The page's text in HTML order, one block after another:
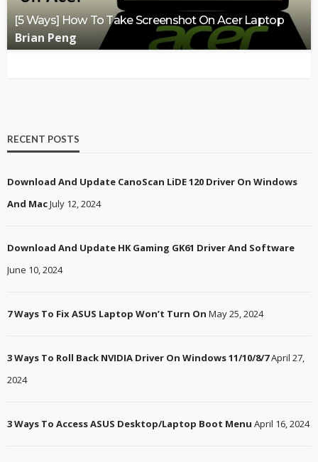
[5 Ways] How To Take Screenshot On Acer Laptop
Brian Peng
RECENT POSTS
Download And Update CanoScan LiDE 120 Driver On Windows
And MacJuly 12, 2024
Download And Update HK Gaming GK61 Driver And Software
June 10, 2024
7 Ways To Fix ASUS Laptop Won’t Turn On May 25, 2024
3 Ways To Roll Back NVIDIA Driver On Windows 11/10/8/7April 27,
2024
3 Ways To Access ASUS Desktop/Laptop Boot Menu April 16, 2024